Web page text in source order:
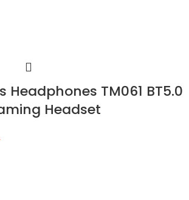
Headphones TM061 BT5.0
Headset